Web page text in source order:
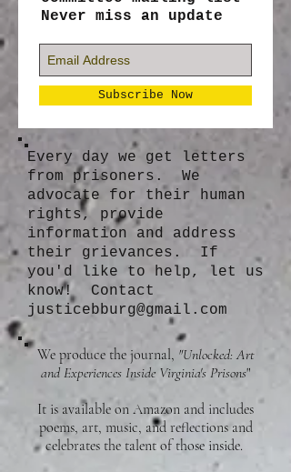
Never miss an update
Subscribe Now
Every day we get letters
from prisoners. We
advocate for their human
rights, provide
information and address
their grievances. If
you'd like to help, let us
know! Contact
justicebburg@gmail.com
We produce the journal, "Unlocked: Art
and Experiences Inside Virginia's Prisons"
It is available on Amazon and includes
poems, art, music, and reflections and
celebrates the talent of those inside.